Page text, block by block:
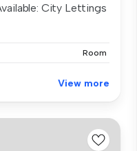
City Lettings
Room
View more